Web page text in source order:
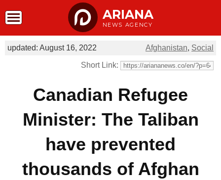
ARIANA
NEWS AGENCY
Afghanistan, Social
updated: August 16, 2022
Short Link:
Canadian Refugee
Minister: The Taliban
have prevented
thousands of Afghan